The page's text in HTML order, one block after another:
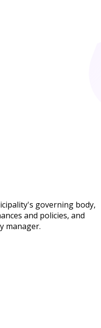
governing body,
and policies, and
manager.